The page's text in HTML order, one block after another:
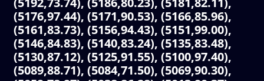
(5176,97.44), (5171,90.53), (5166,85.96),
(5161,83.73), (5156,94.43), (5151,99.00),
(5146,84.83), (5140,83.24), (5135,83.48),
(5130,87.12), (5125,91.55), (5100,97.40),
(5089,88.71), (5084,71.50), (5069,90.30),